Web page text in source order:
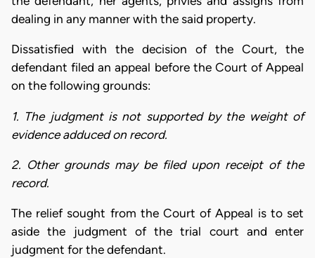
dealing in any manner with the said property.
Dissatisfied with the decision of the Court, the
defendant filed an appeal before the Court of Appeal
on the following grounds:
1. The judgment is not supported by the weight of
evidence adduced on record.
2. Other grounds may be filed upon receipt of the
record.
The relief sought from the Court of Appeal is to set
aside the judgment of the trial court and enter
judgment for the defendant.